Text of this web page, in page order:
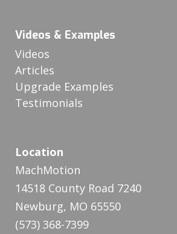
Videos & Examples
Videos
Articles
Upgrade Examples
Testimonials
Location
MachMotion
14518 County Road 7240
Newburg, MO 65550
(573) 368-7399